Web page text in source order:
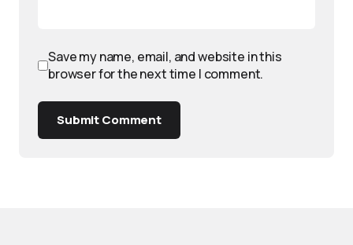
Save my name, email, and website in this
browser for the next time I comment.
Submit Comment